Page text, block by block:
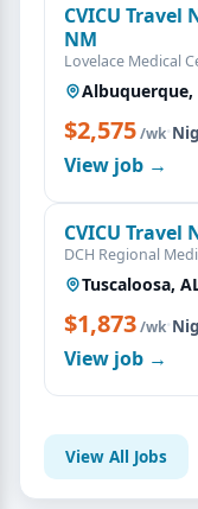
CVICU Travel
NM
Lovelace Medical
Albuquerque,
$2,575/wk·
View job →
CVICU Travel
DCH Regional
Tuscaloosa,
$1,873/wk·
View job →
View All Jobs